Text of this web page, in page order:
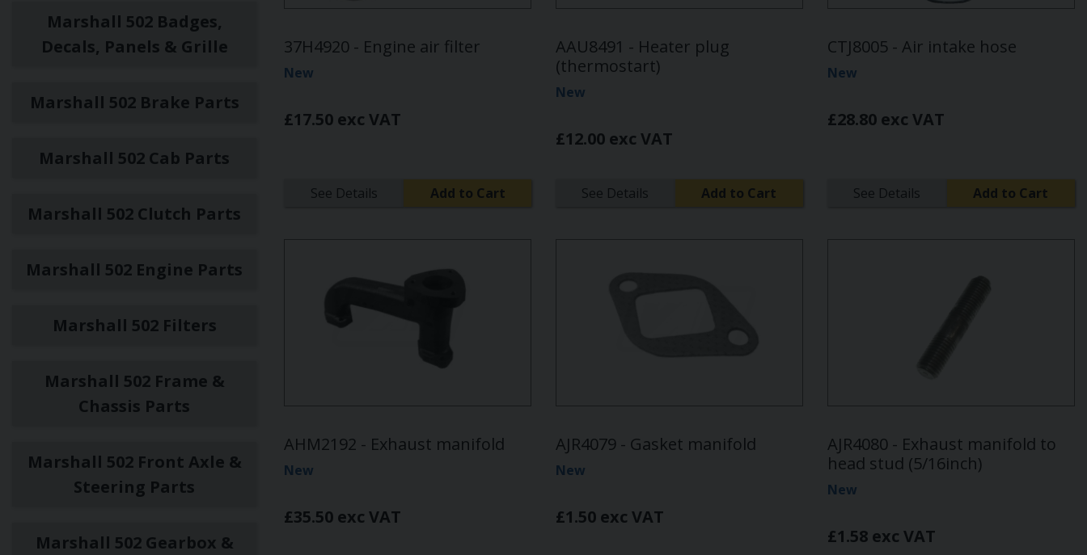
Marshall 502 Badges,
Decals, Panels & Grille
Marshall 502 Brake Parts
Marshall 502 Cab Parts
Marshall 502 Clutch Parts
Marshall 502 Engine Parts
Marshall 502 Filters
Marshall 502 Frame &
Chassis Parts
Marshall 502 Front Axle &
Steering Parts
Marshall 502 Gearbox &
37H4920 - Engine air filter
New
£17.50 exc VAT
See Details Add to Cart
AAU8491 - Heater plug
(thermostart)
New
£12.00 exc VAT
See Details Add to Cart
CTJ8005 - Air intake hose
New
£28.80 exc VAT
See Details Add to Cart
AHM2192 - Exhaust manifold
New
£35.50 exc VAT
AJR4079 - Gasket manifold
New
£1.50 exc VAT
AJR4080 - Exhaust manifold to
head stud (5/16inch)
New
£1.58 exc VAT